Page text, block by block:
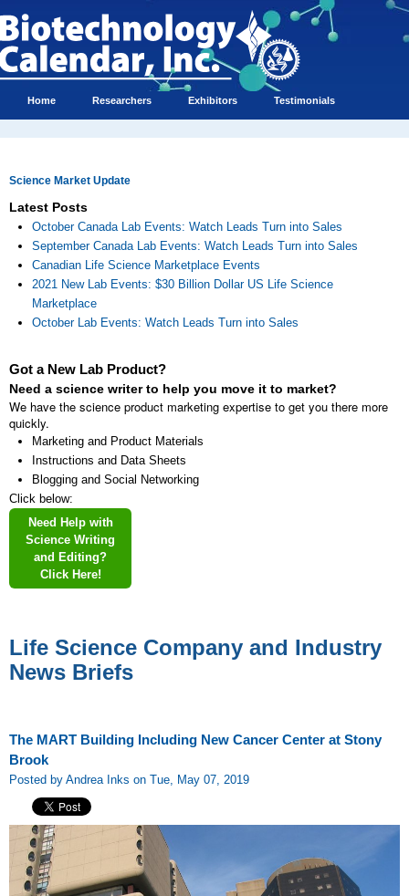
Home Researchers Exhibitors Testimonials
Science Market Update
Latest Posts
October Canada Lab Events: Watch Leads Turn into Sales
September Canada Lab Events: Watch Leads Turn into Sales
Canadian Life Science Marketplace Events
2021 New Lab Events: $30 Billion Dollar US Life Science
Marketplace
October Lab Events: Watch Leads Turn into Sales
Got a New Lab Product?
Need a science writer to help you move it to market?
We have the science product marketing expertise to get you there more
quickly.
Marketing and Product Materials
Instructions and Data Sheets
Blogging and Social Networking
Click below:
Need Help with
Science Writing
and Editing?
Click Here!
Life Science Company and Industry
News Briefs
The MART Building Including New Cancer Center at Stony
Brook
Posted by Andrea Inks on Tue, May 07, 2019